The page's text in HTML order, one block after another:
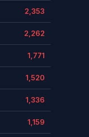
2,353
2,262
1,771
1,520
1,336
1,159